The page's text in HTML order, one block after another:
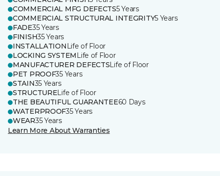
COMMERCIAL MFG DEFECTS5 Years
COMMERCIAL STRUCTURAL INTEGRITY5 Years
FADE35 Years
FINISH35 Years
INSTALLATION Life of Floor
LOCKING SYSTEM Life of Floor
MANUFACTURER DEFECTSLife of Floor
PET PROOF35 Years
STAIN35 Years
STRUCTURELife of Floor
THE BEAUTIFUL GUARANTEE60 Days
WATERPROOF35 Years
WEAR35 Years
Learn More About Warranties